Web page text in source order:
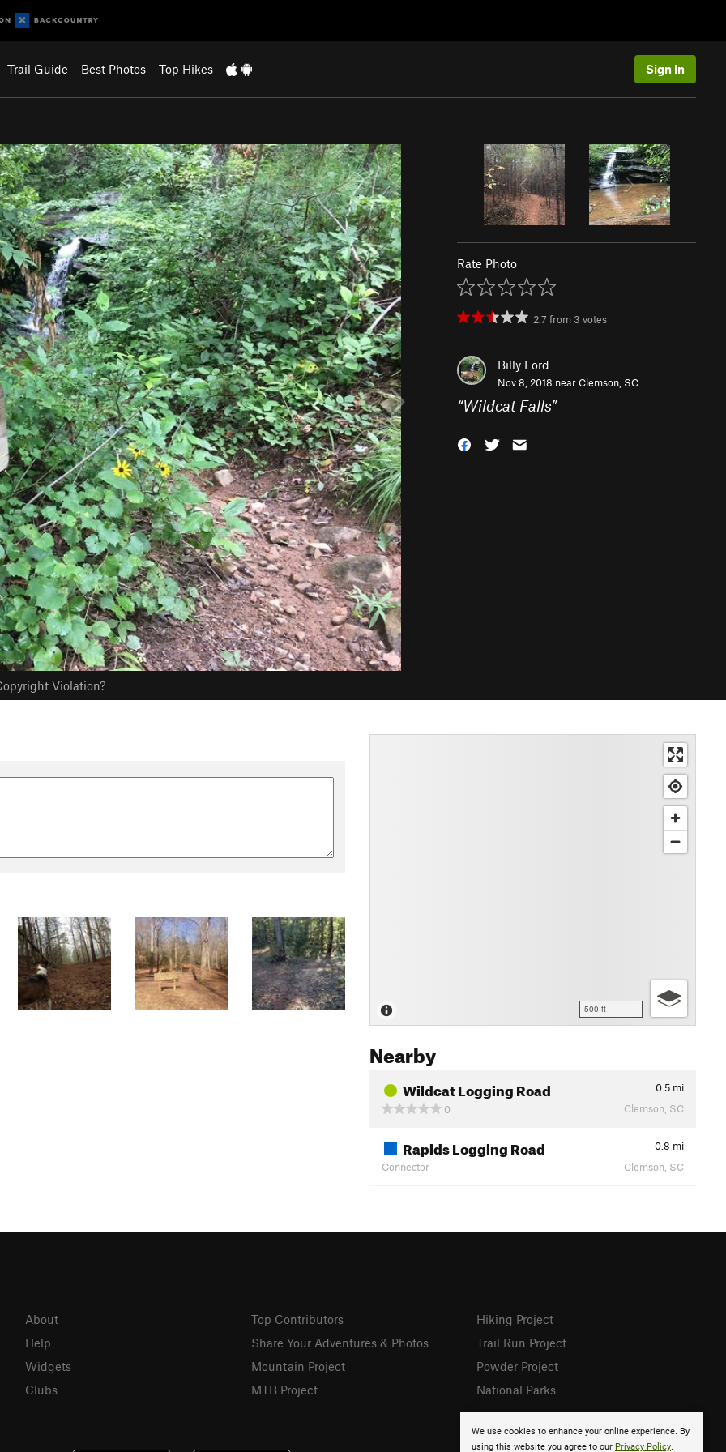
Trail Guide Best Photos Top Hikes Sign In
Violation?
Rate Photo
2.7 from 3 votes
Billy Ford
Nov 8, 2018 nearClemson, SC
“Wildcat Falls”
500 ft
Nearby
Wildcat Logging Road 0.5 mi
0
Clemson, SC
Rapids Logging Road 0.8 mi
Connector
Clemson, SC
We use cookies to enhance your online experience. By
using this website you agree to our Privacy Policy.
About
Help
Widgets
Clubs
Top Contributors
Share Your Adventures & Photos
Mountain Project
MTB Project
Hiking Project
Trail Run Project
Powder Project
National Parks